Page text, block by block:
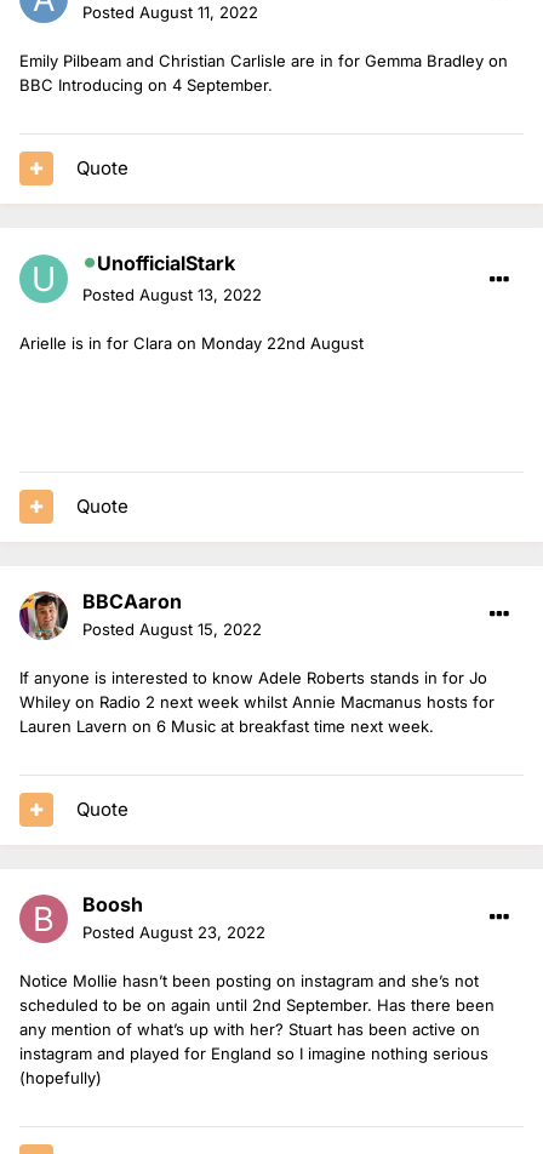
Posted August 11, 2022
Emily Pilbeam and Christian Carlisle are in for Gemma Bradley on
BBC Introducing on 4 September.
Quote
UnofficialStark
Posted August 13, 2022
Arielle is in for Clara on Monday 22nd August
Quote
BBCAaron
Posted August 15, 2022
If anyone is interested to know Adele Roberts stands in for Jo
Whiley on Radio 2 next week whilst Annie Macmanus hosts for
Lauren Lavern on 6 Music at breakfast time next week.
Quote
Boosh
Posted August 23, 2022
Notice Mollie hasn’t been posting on instagram and she’s not
scheduled to be on again until 2nd September. Has there been
any mention of what’s up with her? Stuart has been active on
instagram and played for England so I imagine nothing serious
(hopefully)